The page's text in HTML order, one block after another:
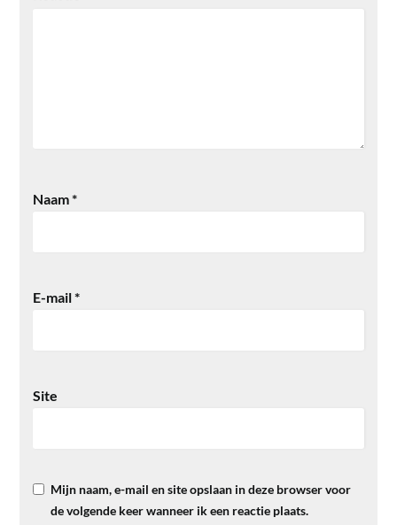
Naam*
E-mail*
Site
Mijn naam, e-mail en site opslaan in deze browser voor
de volgende keer wanneer ik een reactie plaats.